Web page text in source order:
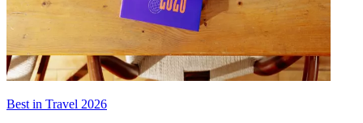
Best in Travel 2026